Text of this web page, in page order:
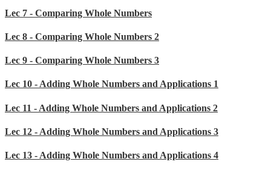
Lec 7 - Comparing Whole Numbers
Lec 8 - Comparing Whole Numbers 2
Lec 9 - Comparing Whole Numbers 3
Lec 10 - Adding Whole Numbers and Applications 1
Lec 11 - Adding Whole Numbers and Applications 2
Lec 12 - Adding Whole Numbers and Applications 3
Lec 13 - Adding Whole Numbers and Applications 4